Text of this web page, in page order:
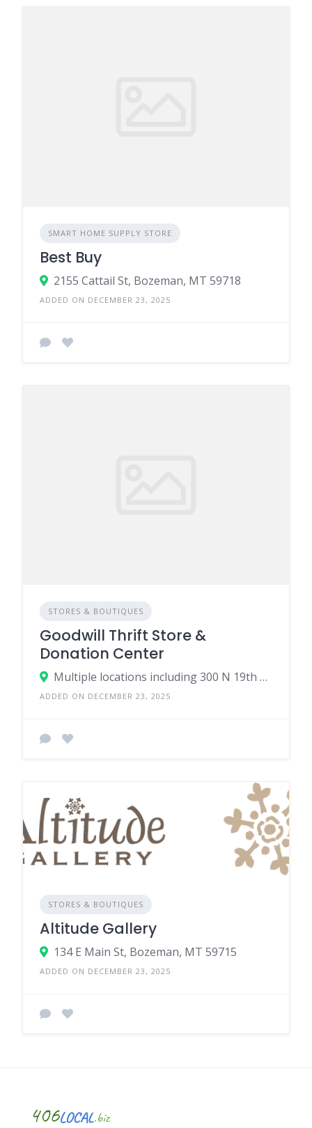
SMART HOME SUPPLY STORE
Best Buy
2155 Cattail St, Bozeman, MT 59718
ADDED ON DECEMBER 23, 2025
STORES & BOUTIQUES
Goodwill Thrift Store &
Donation Center
Multiple locations including 300 N 19th Ave, Bozeman, MT 59718
ADDED ON DECEMBER 23, 2025
STORES & BOUTIQUES
Altitude Gallery
134 E Main St, Bozeman, MT 59715
ADDED ON DECEMBER 23, 2025